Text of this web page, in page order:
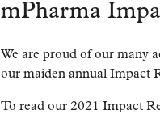
mPharma
We are proud of our many
our maiden annual Impact
To read our 2021 Impact